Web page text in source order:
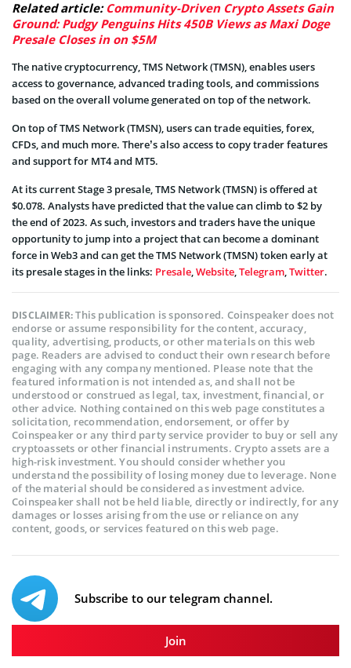
Related article: Community-Driven Crypto Assets Gain
Ground: Pudgy Penguins Hits 450B Views as Maxi Doge
Presale Closes in on $5M
The native cryptocurrency, TMS Network (TMSN), enables users
access to governance, advanced trading tools, and commissions
based on the overall volume generated on top of the network.
On top of TMS Network (TMSN), users can trade equities, forex,
CFDs, and much more. There’s also access to copy trader features
and support for MT4 and MT5.
At its current Stage 3 presale, TMS Network (TMSN) is offered at
$0.078. Analysts have predicted that the value can climb to $2 by
the end of 2023. As such, investors and traders have the unique
opportunity to jump into a project that can become a dominant
force in Web3 and can get the TMS Network (TMSN) token early at
its presale stages in the links: Presale,Website,Telegram,Twitter.
DISCLAIMER:This publication is sponsored. Coinspeaker does not
endorse or assume responsibility for the content, accuracy,
quality, advertising, products, or other materials on this web
page. Readers are advised to conduct their own research before
engaging with any company mentioned. Please note that the
featured information is not intended as, and shall not be
understood or construed as legal, tax, investment, financial, or
other advice. Nothing contained on this web page constitutes a
solicitation, recommendation, endorsement, or offer by
Coinspeaker or any third party service provider to buy or sell any
cryptoassets or other financial instruments. Crypto assets are a
high-risk investment. You should consider whether you
understand the possibility of losing money due to leverage. None
of the material should be considered as investment advice.
Coinspeaker shall not be held liable, directly or indirectly, for any
damages or losses arising from the use or reliance on any
content, goods, or services featured on this web page.
Subscribe to our telegram channel.
Join